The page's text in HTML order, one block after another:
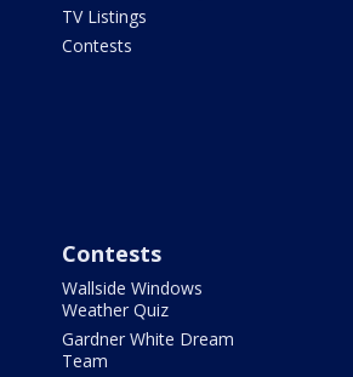
TV Listings
Contests
Contests
Wallside Windows
Weather Quiz
Gardner White Dream
Team